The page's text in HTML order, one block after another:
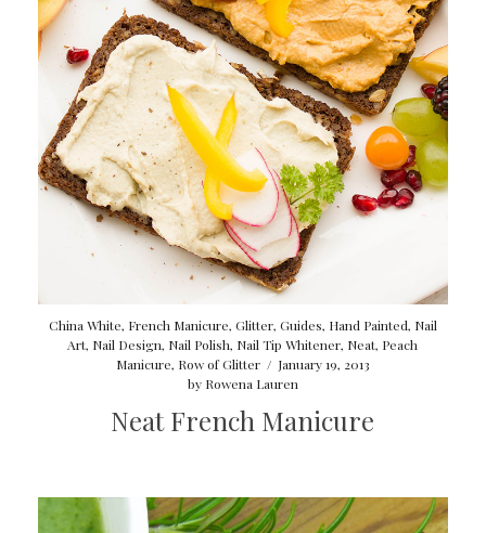
China White, French Manicure, Glitter, Guides, Hand Painted, Nail
Art, Nail Design, Nail Polish, Nail Tip Whitener, Neat, Peach
Manicure, Row of Glitter / January 19, 2013
by Rowena Lauren
Neat French Manicure